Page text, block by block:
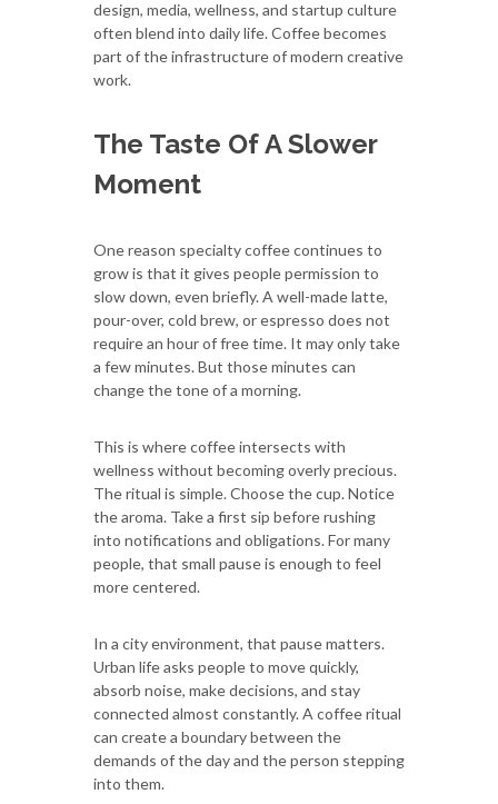
design, media, wellness, and startup culture
often blend into daily life. Coffee becomes
part of the infrastructure of modern creative
work.
The Taste Of A Slower
Moment
One reason specialty coffee continues to
grow is that it gives people permission to
slow down, even briefly. A well-made latte,
pour-over, cold brew, or espresso does not
require an hour of free time. It may only take
a few minutes. But those minutes can
change the tone of a morning.
This is where coffee intersects with
wellness without becoming overly precious.
The ritual is simple. Choose the cup. Notice
the aroma. Take a first sip before rushing
into notifications and obligations. For many
people, that small pause is enough to feel
more centered.
In a city environment, that pause matters.
Urban life asks people to move quickly,
absorb noise, make decisions, and stay
connected almost constantly. A coffee ritual
can create a boundary between the
demands of the day and the person stepping
into them.